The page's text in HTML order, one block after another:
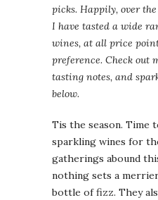
picks. Happily, over
I have tasted a wide
wines, at all price
preference. Check out
tasting notes, and
below.
Tis the season. Time
sparkling wines for
gatherings abound
nothing sets a
bottle of fizz. They